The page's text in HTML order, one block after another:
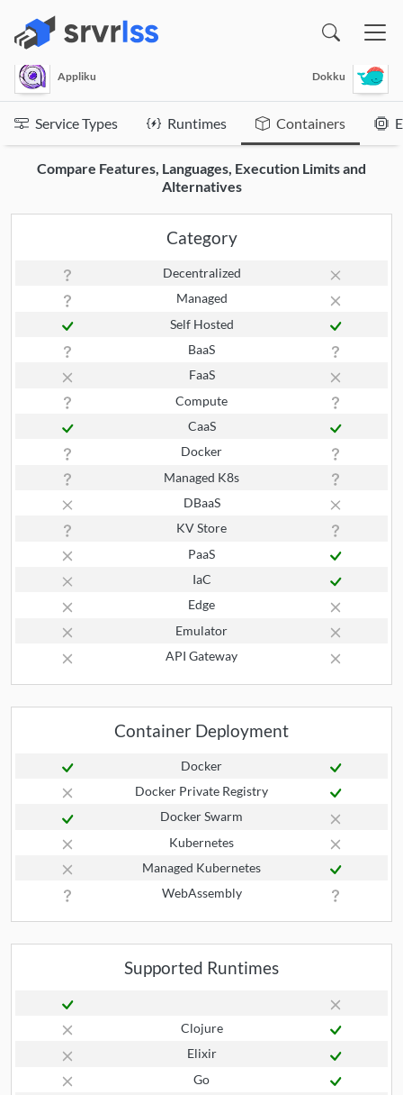
Appliku Dokku
Service Types Runtimes Containers
Compare Features, Languages, Execution Limits and
Alternatives
Category
Decentralized
Managed
Self Hosted
BaaS
FaaS
Compute
CaaS
Docker
Managed K8s
DBaaS
KV Store
PaaS
IaC
Edge
Emulator
API Gateway
Container Deployment
Docker
Docker Private Registry
Docker Swarm
Kubernetes
Managed Kubernetes
WebAssembly
Supported Runtimes
Clojure
Elixir
Go